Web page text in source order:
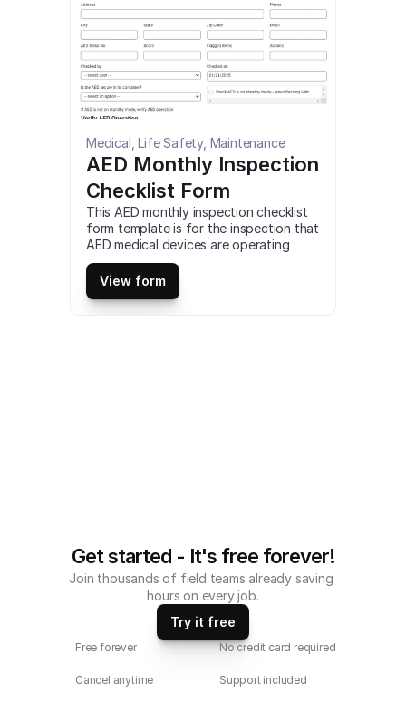
free.
Medical, Life Safety, Maintenance
AED Monthly Inspection
Checklist Form
This AED monthly inspection checklist
form template is for the inspection that
AED medical devices are operating
properly in a commercial building. You
can customize, fill out and download a
AED monthly inspection checklist form
for desktop (as fillable PDF) or
View form
Get started - It's free forever!
Join thousands of field teams already saving
hours on every job.
Try it free
Free forever No credit card required
Cancel anytime Support included